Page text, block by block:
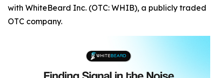
with WhiteBeard Inc. (OTC: WHIB), a publicly traded
OTC company.